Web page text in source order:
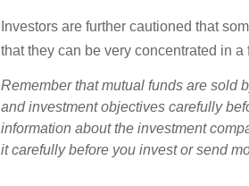
Investors are further cautioned that
that they can be very concentrated in
Remember that mutual funds are sold
and investment objectives carefully
information about the investment
it carefully before you invest or send